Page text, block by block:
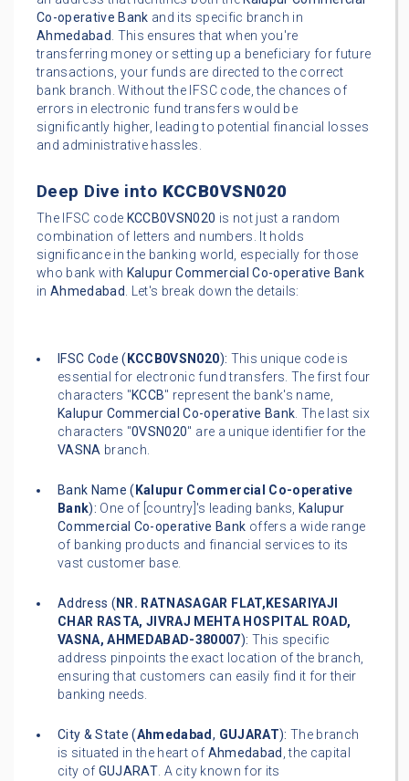
Co-operative Bank and its specific branch in
Ahmedabad. This ensures that when you're
transferring money or setting up a beneficiary for future
transactions, your funds are directed to the correct
bank branch. Without the IFSC code, the chances of
errors in electronic fund transfers would be
significantly higher, leading to potential financial losses
and administrative hassles.
Deep Dive into KCCB0VSN020
The IFSC code KCCB0VSN020 is not just a random
combination of letters and numbers. It holds
significance in the banking world, especially for those
who bank with Kalupur Commercial Co-operative Bank
inAhmedabad. Let's break down the details:
IFSC Code ( KCCB0VSN020): This unique code is
essential for electronic fund transfers. The first four
characters "KCCB" represent the bank's name,
Kalupur Commercial Co-operative Bank. The last six
characters "0VSN020" are a unique identifier for the
VASNA branch.
Bank Name ( Kalupur Commercial Co-operative
Bank): One of [country]'s leading banks, Kalupur
Commercial Co-operative Bank offers a wide range
of banking products and financial services to its
vast customer base.
Address ( NR. RATNASAGAR FLAT,KESARIYAJI
CHAR RASTA, JIVRAJ MEHTA HOSPITAL ROAD,
VASNA, AHMEDABAD-380007): This specific
address pinpoints the exact location of the branch,
ensuring that customers can easily find it for their
banking needs.
City & State (Ahmedabad, GUJARAT): The branch
is situated in the heart of Ahmedabad , the capital
city of GUJARAT. A city known for its